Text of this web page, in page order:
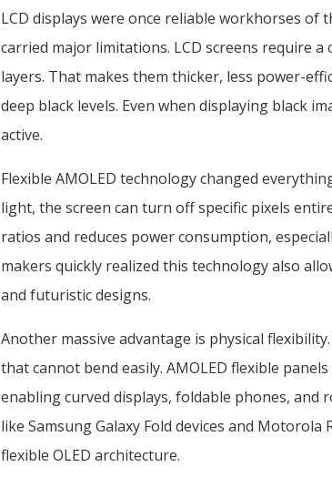
LCD displays were once reliable workhorses
carried major limitations. LCD screens require
layers. That makes them thicker, less power-
deep black levels. Even when displaying black
active.
Flexible AMOLED technology changed
light, the screen can turn off specific pixels
ratios and reduces power consumption,
makers quickly realized this technology also
and futuristic designs.
Another massive advantage is physical
that cannot bend easily. AMOLED flexible
enabling curved displays, foldable phones, and
like Samsung Galaxy Fold devices and
flexible OLED architecture.